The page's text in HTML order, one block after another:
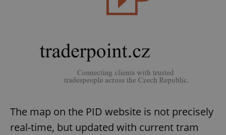
The map on the PID website is not precisely
real-time, but updated with current tram